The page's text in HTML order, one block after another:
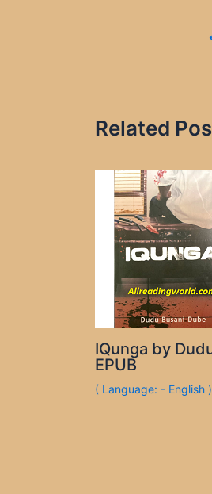
Related
IQunga by
EPUB
( Language: - English )